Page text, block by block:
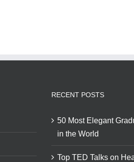
RECENT POSTS
50 Most Elegant
in the World
Top TED Talks on